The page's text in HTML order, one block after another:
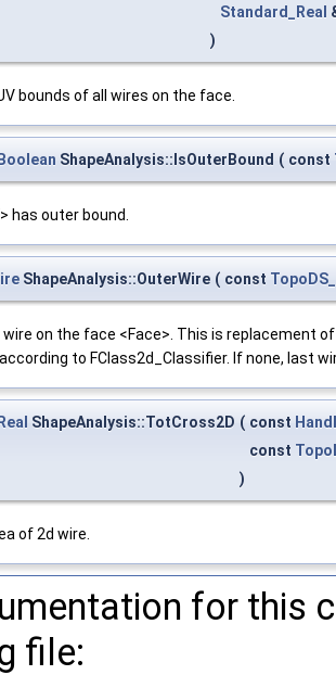
Standard_Real
)
bounds of all wires on the face.
ShapeAnalysis::IsOuterBound ( const
has outer bound.
ShapeAnalysis::OuterWire ( const
on the face <Face>. This is replacement
to FClass2d_Classifier. If none, last
ShapeAnalysis::TotCross2D ( const
const
)
of 2d wire.
for this
file: